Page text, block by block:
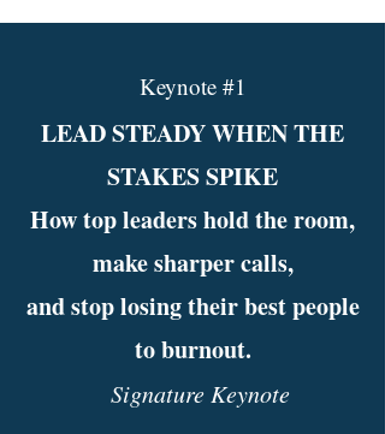
Keynote #1
LEAD STEADY WHEN THE
STAKES SPIKE
How top leaders hold the room,
make sharper calls,
and stop losing their best people
to burnout.
Signature Keynote